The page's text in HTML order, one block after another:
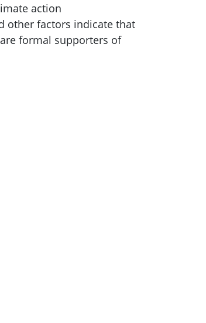
action
other factors indicate that
formal supporters of